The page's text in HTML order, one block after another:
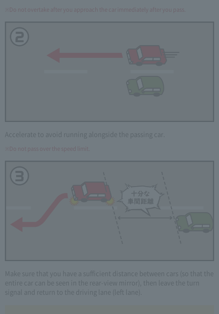
Do not overtake after you approach the car immediately after you pass.
Accelerate to avoid running alongside the passing car.
Do not pass over the speed limit.
Make sure that you have a sufficient distance between cars (so that the
entire car can be seen in the rear-view mirror), then leave the turn
signal and return to the driving lane (left lane).